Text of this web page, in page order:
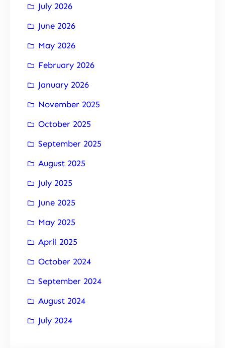
July 2026
June 2026
May 2026
February 2026
January 2026
November 2025
October 2025
September 2025
August 2025
July 2025
June 2025
May 2025
April 2025
October 2024
September 2024
August 2024
July 2024